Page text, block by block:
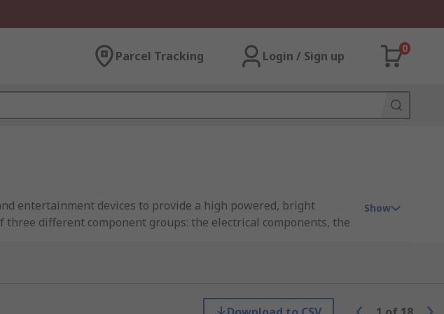
Parcel Tracking Login / Sign up
0
entertainment devices to provide a high powered, bright
different component groups: the electrical components, the
fluorescent tube equivalents. You can read more about these
Show